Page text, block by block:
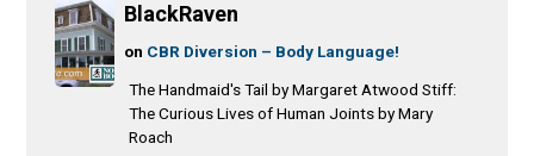
BlackRaven
on CBR Diversion – Body Language!
The Handmaid's Tail by Margaret Atwood Stiff:
The Curious Lives of Human Joints by Mary
Roach